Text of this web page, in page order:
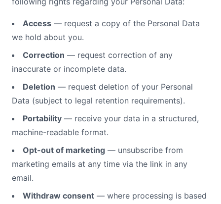
Access — request a copy of the Personal Data
we hold about you.
Correction — request correction of any
inaccurate or incomplete data.
Deletion — request deletion of your Personal
Data (subject to legal retention requirements).
Portability — receive your data in a structured,
machine-readable format.
Opt-out of marketing — unsubscribe from
marketing emails at any time via the link in any
email.
Withdraw consent — where processing is based